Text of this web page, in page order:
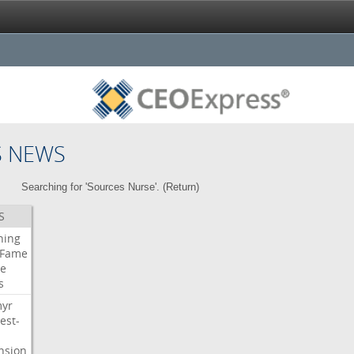
NEWS
Searching for 'Sources Nurse'. (Return)
Fame